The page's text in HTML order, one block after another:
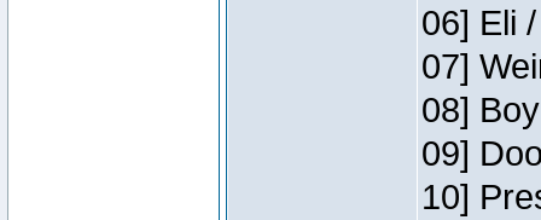
06] Eli
07]
08]
09]
10]